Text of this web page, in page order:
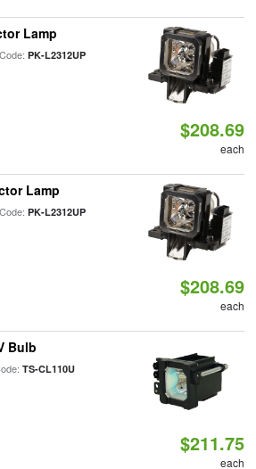
Lamp
PK-L2312UP
$208.69
each
Lamp
PK-L2312UP
$208.69
each
Bulb
TS-CL110U
$211.75
each